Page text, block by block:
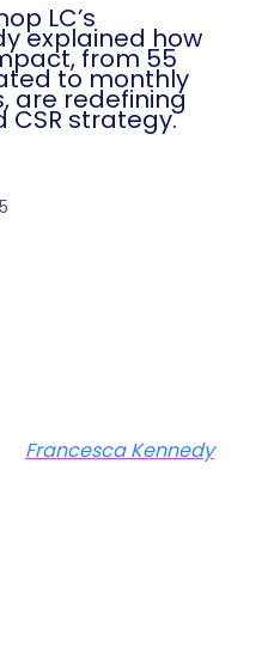
LC’s
explained how
from 55
to monthly
are redefining
CSR strategy.
Francesca Kennedy